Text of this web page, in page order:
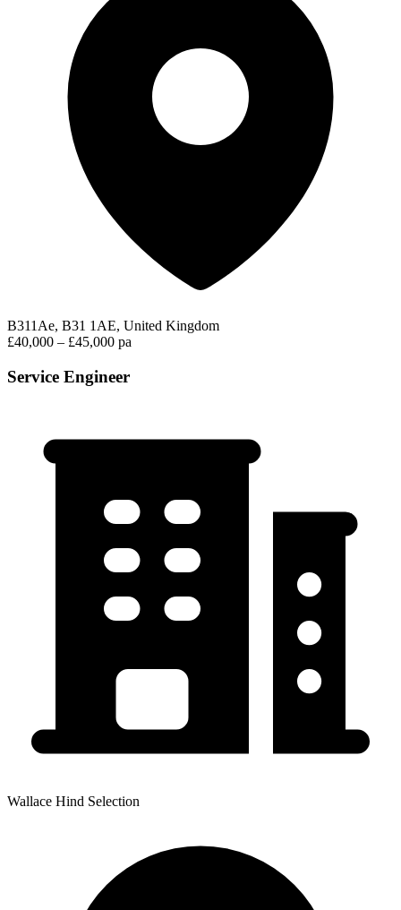
B311Ae, B31 1AE, United Kingdom
£40,000 – £45,000 pa
Service Engineer
Wallace Hind Selection